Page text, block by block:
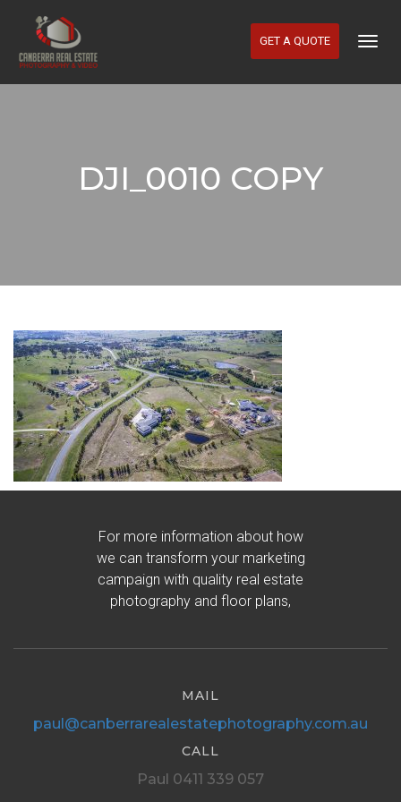
GET A QUOTE
DJI_0010 COPY
For more information about how
we can transform your marketing
campaign with quality real estate
photography and floor plans,
MAIL
paul@canberrarealestatephotography.com.au
CALL
Paul 0411 339 057